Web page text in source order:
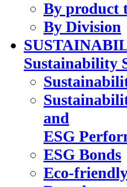
By product
By Division
Sustainability
and
ESG
ESG Bonds
Eco-